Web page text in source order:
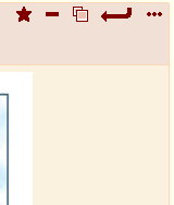
PARTY ALWAYS AT MY